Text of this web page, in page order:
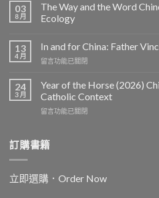
03
8 月
The Way and the Word
Ecology
13
4 月
In and for China: Father
在
and
China:
Father
中
留言功能已關閉
24
3 月
Year of the Horse (2026)
Catholic Context
在
the
Horse
Chinese
New
留言功能已關閉
訂購書籍
立即選購．Order Now